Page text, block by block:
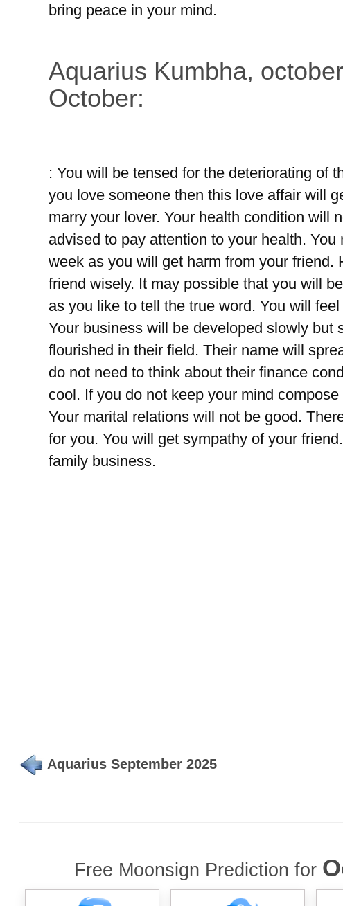
bring peace in your mind.
Aquarius Kumbha,
October:
: You will be tensed for the deteriorating of
you love someone then this love affair will
marry your lover. Your health condition will
advised to pay attention to your health.
week as you will get harm from your friend.
friend wisely. It may possible that you will
as you like to tell the true word. You will
Your business will be developed slowly but
flourished in their field. Their name will
do not need to think about their finance
cool. If you do not keep your mind
Your marital relations will not be good.
for you. You will get sympathy of your
family business.
Aquarius September 2025
Free Moonsign Prediction for